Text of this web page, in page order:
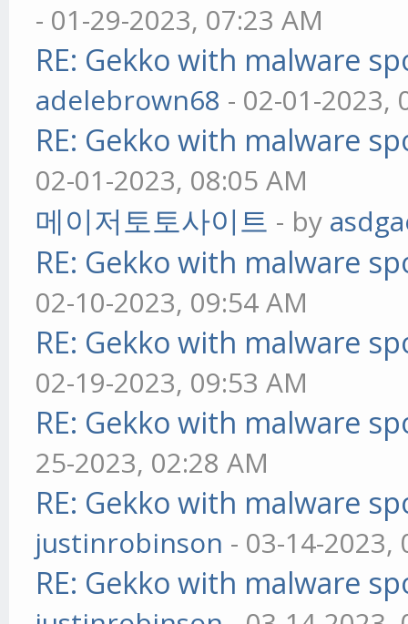
- 01-29-2023, 07:23 AM
RE: Gekko with malware
adelebrown68 - 02-01-2023,
RE: Gekko with malware
02-01-2023, 08:05 AM
메이저토토사이트 - by
RE: Gekko with malware
02-10-2023, 09:54 AM
RE: Gekko with malware
02-19-2023, 09:53 AM
RE: Gekko with malware
25-2023, 02:28 AM
RE: Gekko with malware
justinrobinson - 03-14-2023,
RE: Gekko with malware